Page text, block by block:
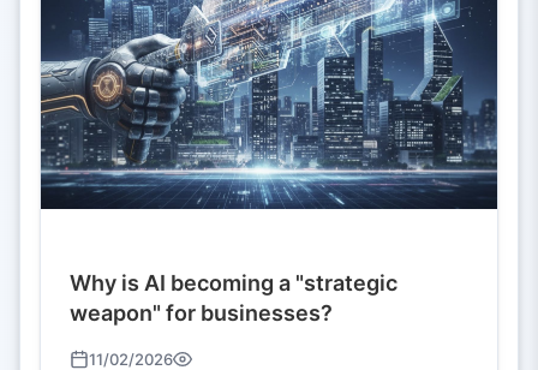
Why is AI becoming a "strategic
weapon" for businesses?
11/02/2026